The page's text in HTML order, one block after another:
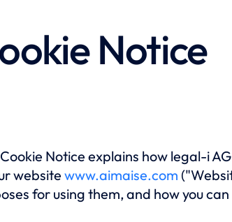
Third Party
Administrator (TPA)
General
Notice
Notice explains how legal-i
website www.aimaise.com
for using them, and how you